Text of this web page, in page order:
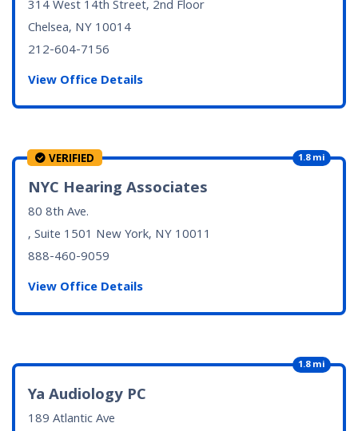
314 West 14th Street, 2nd Floor
Chelsea, NY10014
212-604-7156
View Office Details
VERIFIED
NYC Hearing Associates
1.8 mi
80 8th Ave.
, Suite 1501 New York, NY10011
888-460-9059
View Office Details
Ya Audiology PC
1.8 mi
189 Atlantic Ave